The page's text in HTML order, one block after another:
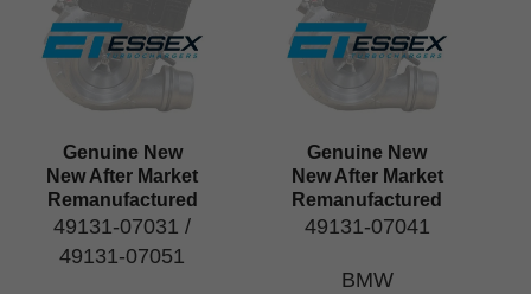
Genuine New
New After Market
Remanufactured
49131-07031 /
49131-07051
Genuine New
New After Market
Remanufactured
49131-07041
BMW